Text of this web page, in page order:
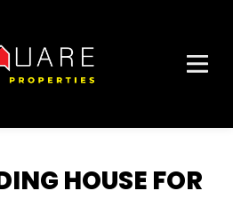
HOUSE FOR